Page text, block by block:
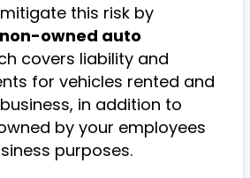
this risk by
owned auto
covers liability and
for vehicles rented and
in addition to
by your employees
purposes.